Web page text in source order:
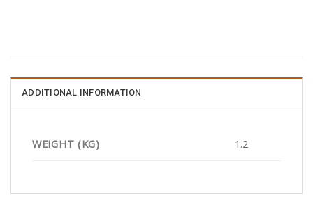
ADDITIONAL INFORMATION
WEIGHT (KG) 1.2